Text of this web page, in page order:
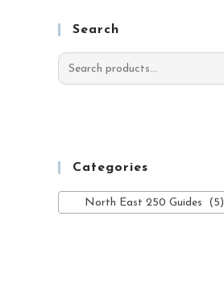
Search
Categories
North East 250 Guides (5)